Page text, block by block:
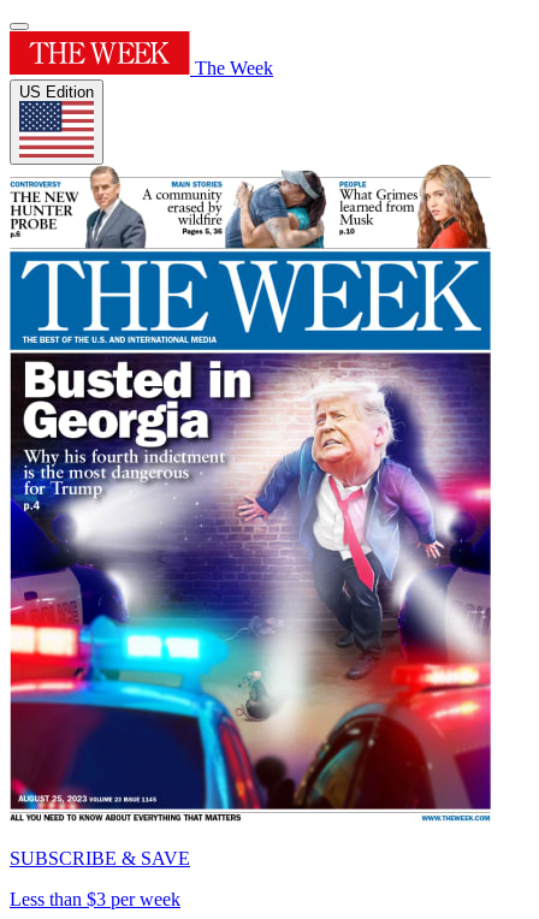
The Week
US Edition
SUBSCRIBE & SAVE
Less than $3 per week